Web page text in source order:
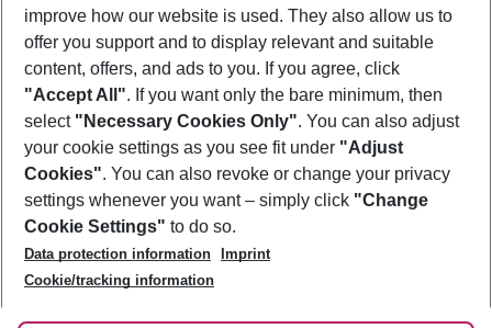
Footer
Footer navigation
About Us
Best Price Guarantee
Change Cookie Settings
Cookie Policy
Facts
Service & Help
Accessible Travel
Check-in
Follow Us
improve how our website is used. They also allow us to
offer you support and to display relevant and suitable
content, offers, and ads to you. If you agree, click
"Accept All". If you want only the bare minimum, then
select "Necessary Cookies Only". You can also adjust
your cookie settings as you see fit under "Adjust
Cookies". You can also revoke or change your privacy
settings whenever you want – simply click "Change
Cookie Settings" to do so.
Data protection information
Imprint
Cookie/tracking information